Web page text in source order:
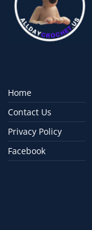
Home
Contact Us
Privacy Policy
Facebook